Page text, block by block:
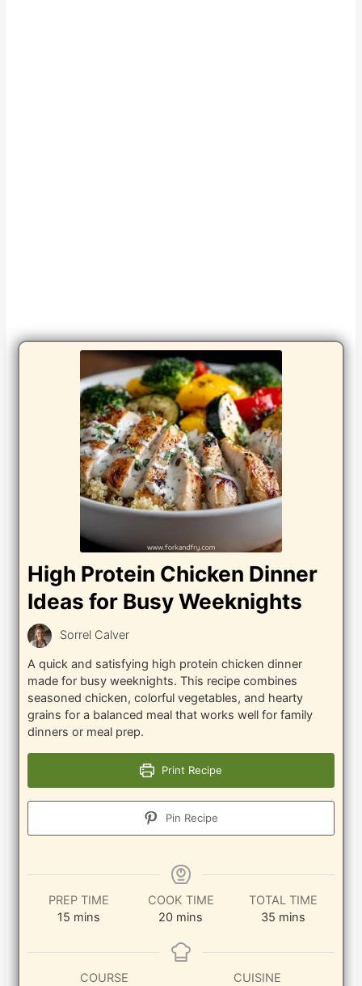
High Protein Chicken Dinner
Ideas for Busy Weeknights
Sorrel Calver
A quick and satisfying high protein chicken dinner
made for busy weeknights. This recipe combines
seasoned chicken, colorful vegetables, and hearty
grains for a balanced meal that works well for family
dinners or meal prep.
Print Recipe
Pin Recipe
PREP TIME
15 minutes
mins
COOK TIME
20minutes
mins
TOTAL TIME
35minutes
mins
COURSE
CUISINE